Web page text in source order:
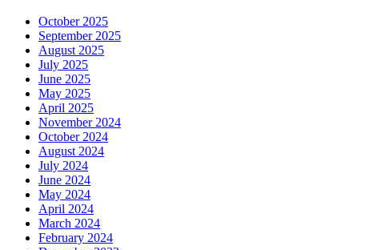
October 2025
September 2025
August 2025
July 2025
June 2025
May 2025
April 2025
November 2024
October 2024
August 2024
July 2024
June 2024
May 2024
April 2024
March 2024
February 2024